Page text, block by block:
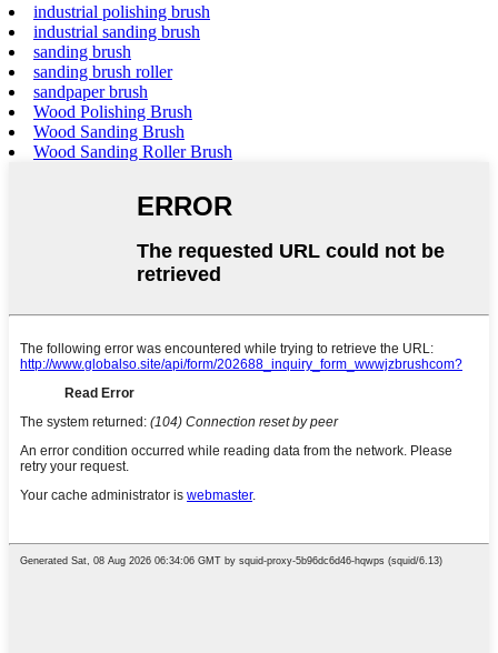
industrial polishing brush
industrial sanding brush
sanding brush
sanding brush roller
sandpaper brush
Wood Polishing Brush
Wood Sanding Brush
Wood Sanding Roller Brush